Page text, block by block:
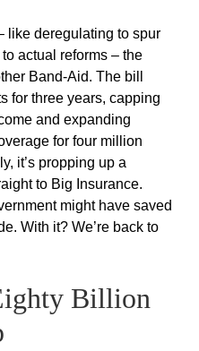
like deregulating to spur
actual reforms – the
Band-Aid. The bill
for three years, capping
and expanding
for four million
it’s propping up a
to Big Insurance.
might have saved
With it? We’re back to
Billion